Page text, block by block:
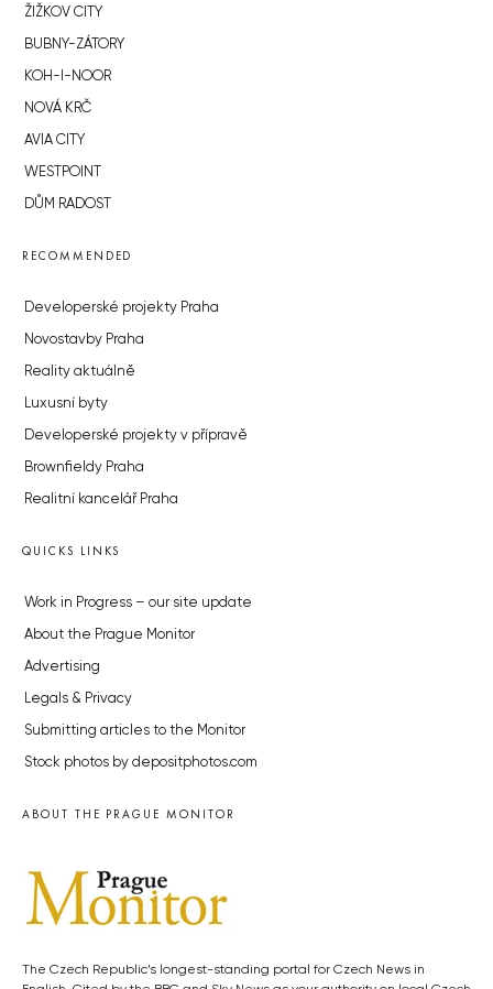
ŽIŽKOV CITY
BUBNY-ZÁTORY
KOH-I-NOOR
NOVÁ KRČ
AVIA CITY
WESTPOINT
DŮM RADOST
RECOMMENDED
Developerské projekty Praha
Novostavby Praha
Reality aktuálně
Luxusní byty
Developerské projekty v přípravě
Brownfieldy Praha
Realitní kancelář Praha
QUICKS LINKS
Work in Progress – our site update
About the Prague Monitor
Advertising
Legals & Privacy
Submitting articles to the Monitor
Stock photos by depositphotos.com
ABOUT THE PRAGUE MONITOR
The Czech Republic’s longest-standing portal for Czech News in